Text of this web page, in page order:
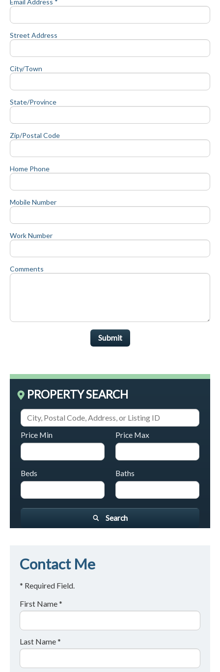
Street Address
City/Town
State/Province
Zip/Postal Code
Home Phone
Mobile Number
Work Number
Comments
Submit
PROPERTY SEARCH
Price Min Price Max
Beds Baths
Search
Contact Me
* Required Field.
First Name *
Last Name *